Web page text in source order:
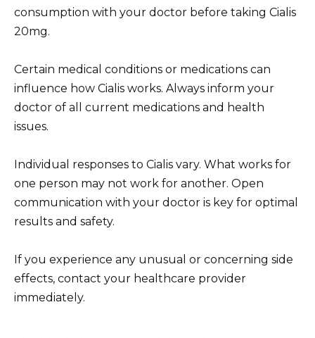
consumption with your doctor before taking Cialis
20mg.
Certain medical conditions or medications can
influence how Cialis works. Always inform your
doctor of all current medications and health
issues.
Individual responses to Cialis vary. What works for
one person may not work for another. Open
communication with your doctor is key for optimal
results and safety.
If you experience any unusual or concerning side
effects, contact your healthcare provider
immediately.